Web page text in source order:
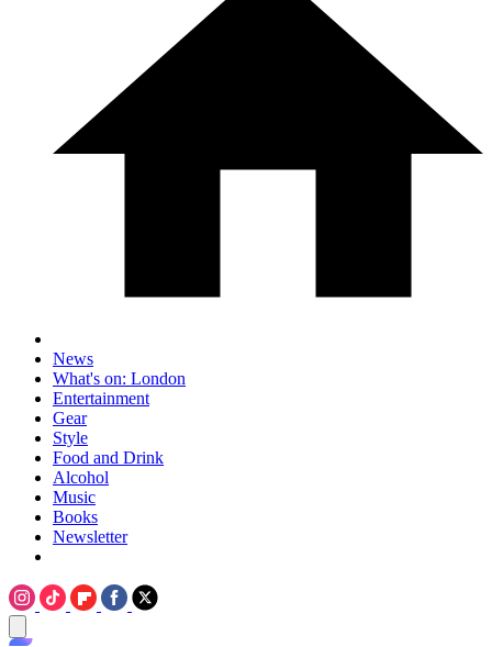
News
What's on: London
Entertainment
Gear
Style
Food and Drink
Alcohol
Music
Books
Newsletter